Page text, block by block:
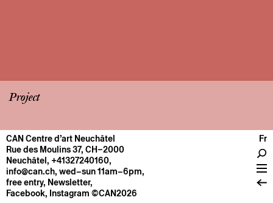
Project
CENTRE
General information
Operation
About
CAN Centre d’art Neuchâtel
Rue des Moulins 37, CH–2000
Neuchâtel, +41327240160,
info@can.ch, wed–sun 11am–6pm,
free entry, Newsletter,
Facebook, Instagram ©CAN2026
Fr